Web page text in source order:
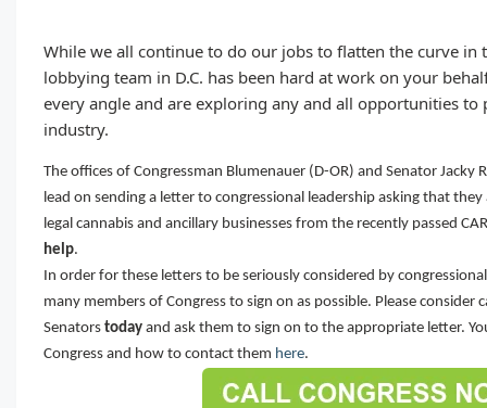
While we all continue to do our jobs to flatten the curve in
lobbying team in D.C. has been hard at work on your
every angle and are exploring any and all opportunities
industry.
The offices of Congressman Blumenauer (D-OR) and Senator Jacky
lead on sending a letter to congressional leadership asking that
legal cannabis and ancillary businesses from the recently passed
help.
In order for these letters to be seriously considered by
many members of Congress to sign on as possible. Please consider
Senators today and ask them to sign on to the appropriate letter.
Congress and how to contact them here.